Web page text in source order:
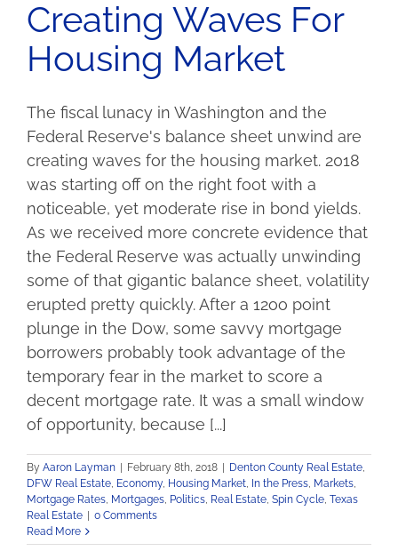
Creating Waves For
Housing Market
The fiscal lunacy in Washington and the
Federal Reserve's balance sheet unwind are
creating waves for the housing market. 2018
was starting off on the right foot with a
noticeable, yet moderate rise in bond yields.
As we received more concrete evidence that
the Federal Reserve was actually unwinding
some of that gigantic balance sheet, volatility
erupted pretty quickly. After a 12oo point
plunge in the Dow, some savvy mortgage
borrowers probably took advantage of the
temporary fear in the market to score a
decent mortgage rate. It was a small window
of opportunity, because [...]
By Aaron Layman February 8th, 2018 Denton County Real Estate,
DFW Real Estate, Economy, Housing Market, In the Press, Markets,
Mortgage Rates, Mortgages, Politics, Real Estate, Spin Cycle, Texas
Real Estate
0 Comments
Read More